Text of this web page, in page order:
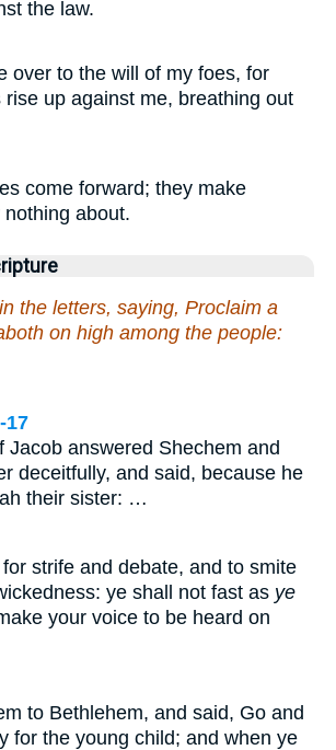
the law.
over to the will of my foes, for
up against me, breathing out
come forward; they make
about.
the letters, saying, Proclaim a
on high among the people:
17
Jacob answered Shechem and
deceitfully, and said, because he
their sister: …
strife and debate, and to smite
ye shall not fast as ye
your voice to be heard on
to Bethlehem, and said, Go and
for the young child; and when ye